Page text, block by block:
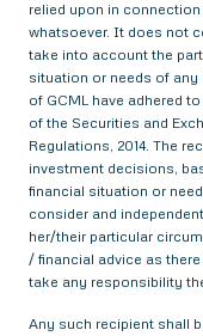
relied upon in
whatsoever. It does not
take into account the
situation or needs of any
of GCML have adhered
of the Securities and
Regulations, 2014. The
investment decisions,
financial situation or
consider and
her/their particular
/ financial advice as
take any responsibility
Any such recipient shall